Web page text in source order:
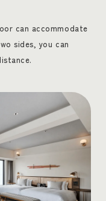
can accommodate
sides, you can